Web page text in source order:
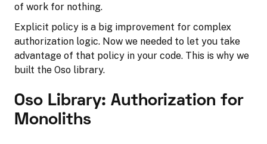
of work for nothing.
Explicit policy is a big improvement for complex
authorization logic. Now we needed to let you take
advantage of that policy in your code. This is why we
built the Oso library.
Oso Library: Authorization for
Monoliths